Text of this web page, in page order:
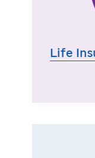
Life